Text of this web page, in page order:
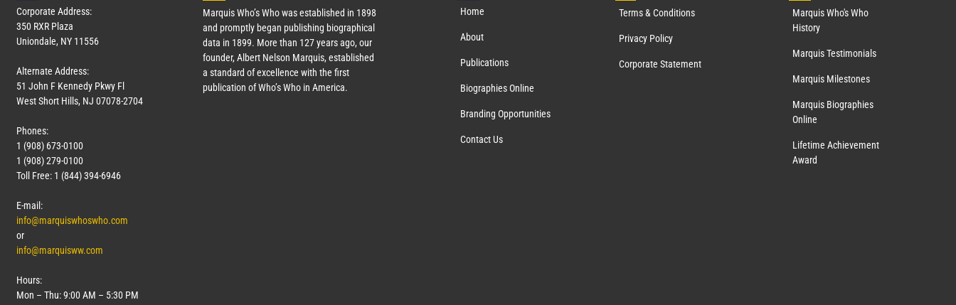
Corporate Address:
350 RXR Plaza
Uniondale, NY 11556
Alternate Address:
51 John F Kennedy Pkwy Fl
West Short Hills, NJ 07078-2704
Phones:
1 (908) 673-0100
1 (908) 279-0100
Toll Free: 1 (844) 394-6946
E-mail:
info@marquiswhoswho.com
or
info@marquisww.com
Hours:
Mon – Thu: 9:00 AM – 5:30 PM
Marquis Who’s Who was established in 1898
and promptly began publishing biographical
data in 1899. More than 127years ago, our
founder, Albert Nelson Marquis, established
a standard of excellence with the first
publication of Who’s Who in America.
Home
About
Publications
Biographies Online
Branding Opportunities
Contact Us
Terms & Conditions
Privacy Policy
Corporate Statement
Marquis Who's Who
History
Marquis Testimonials
Marquis Milestones
Marquis Biographies
Online
Lifetime Achievement
Award